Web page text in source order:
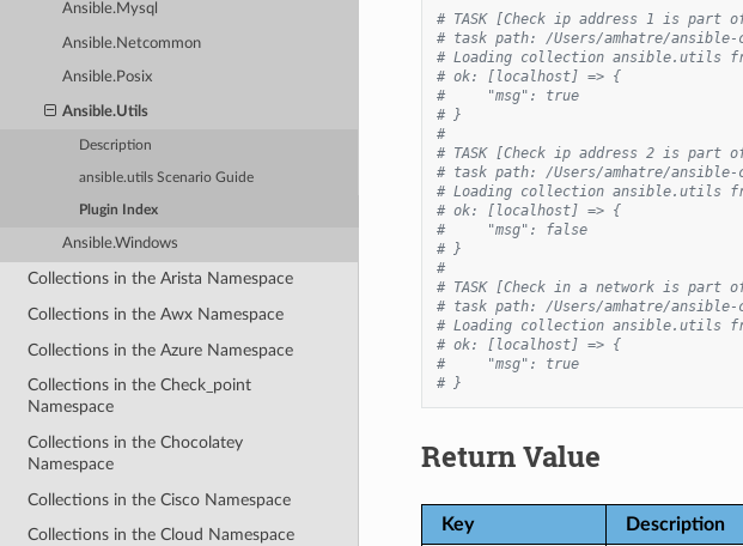
Ansible.Mysql
Ansible.Netcommon
Ansible.Posix
Ansible.Utils
Description
ansible.utils Scenario Guide
Plugin Index
Ansible.Windows
Collections in the Arista Namespace
Collections in the Awx Namespace
Collections in the Azure Namespace
Collections in the Check_point
Namespace
Collections in the Chocolatey
Namespace
Collections in the Cisco Namespace
Collections in the Cloud Namespace
# TASK [Check ip address 1 is
# task path: /Users/amhatre/ansible-
# Loading collection ansible.utils
# ok: [localhost] => {
#     "msg": true
# }
#
# TASK [Check ip address 2 is
# task path: /Users/amhatre/ansible-
# Loading collection ansible.utils
# ok: [localhost] => {
#     "msg": false
# }
#
# TASK [Check in a network is
# task path: /Users/amhatre/ansible-
# Loading collection ansible.utils
# ok: [localhost] => {
#     "msg": true
# }
Return Value
Key Description